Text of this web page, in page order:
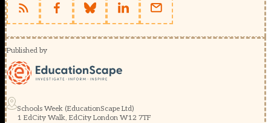
Published by
Schools Week (EducationScape Ltd)
1 EdCity Walk, EdCity London W12 7TF